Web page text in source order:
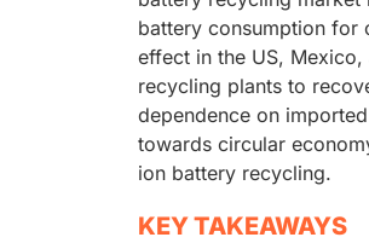
battery consumption for
effect in the US,
recycling plants to
dependence on
towards circular
ion battery recycling.
KEY TAKEAWAYS